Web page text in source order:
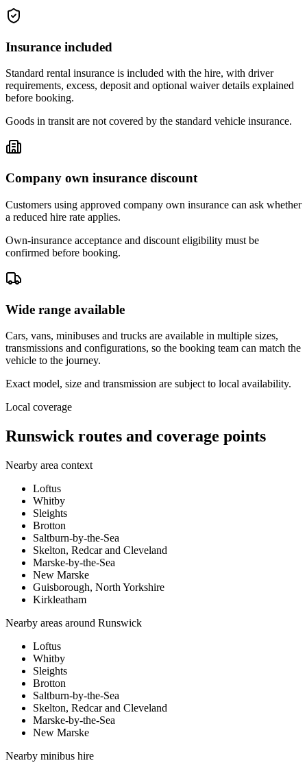
Insurance included
Standard rental insurance is included with the hire, with driver
requirements, excess, deposit and optional waiver details explained
before booking.
Goods in transit are not covered by the standard vehicle insurance.
Company own insurance discount
Customers using approved company own insurance can ask whether
a reduced hire rate applies.
Own-insurance acceptance and discount eligibility must be
confirmed before booking.
Wide range available
Cars, vans, minibuses and trucks are available in multiple sizes,
transmissions and configurations, so the booking team can match the
vehicle to the journey.
Exact model, size and transmission are subject to local availability.
Local coverage
Runswick routes and coverage points
Nearby area context
Loftus
Whitby
Sleights
Brotton
Saltburn-by-the-Sea
Skelton, Redcar and Cleveland
Marske-by-the-Sea
New Marske
Guisborough, North Yorkshire
Kirkleatham
Nearby areas around Runswick
Loftus
Whitby
Sleights
Brotton
Saltburn-by-the-Sea
Skelton, Redcar and Cleveland
Marske-by-the-Sea
New Marske
Nearby minibus hire